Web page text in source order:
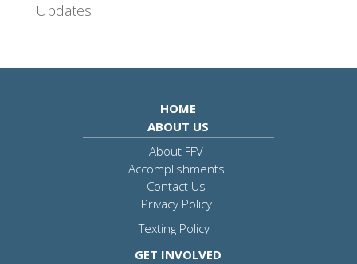
Updates
HOME
ABOUT US
About FFV
Accomplishments
Contact Us
Privacy Policy
Texting Policy
GET INVOLVED